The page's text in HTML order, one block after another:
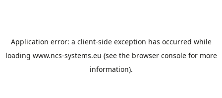
Application error: a client-side exception has occurred while
loading www.ncs-systems.eu (see the browser consolefor more
information).